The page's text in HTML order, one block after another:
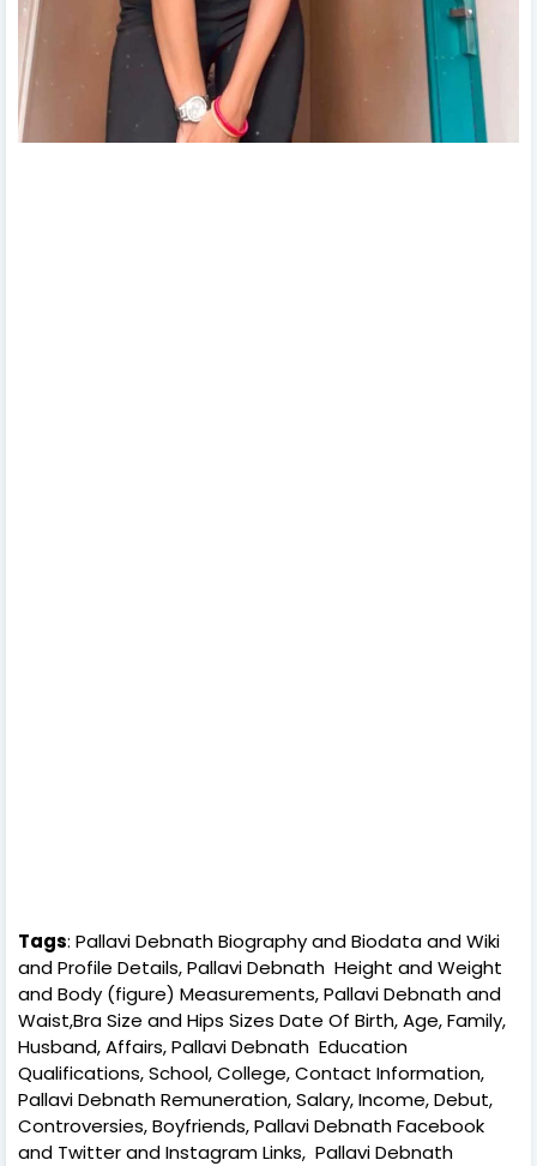
Tags: Pallavi Debnath Biography and Biodata and Wiki
and Profile Details, Pallavi Debnath Height and Weight
and Body (figure) Measurements, Pallavi Debnath and
Waist,Bra Size and Hips Sizes Date Of Birth, Age, Family,
Husband, Affairs, Pallavi Debnath Education
Qualifications, School, College, Contact Information,
Pallavi Debnath Remuneration, Salary, Income, Debut,
Controversies, Boyfriends, Pallavi Debnath Facebook
and Twitter and Instagram Links, Pallavi Debnath